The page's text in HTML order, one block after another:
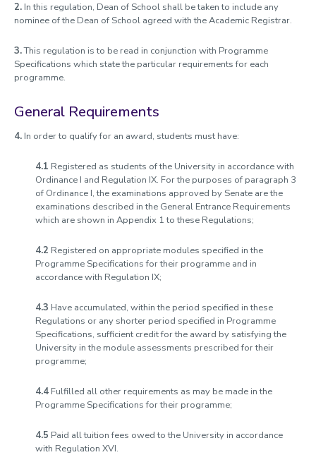
Information on the Office of the Independent Adjudicator for
Higher Education (OIA)
Academic Freedom
Schedule of Delegation
2. In this regulation, Dean of School shall be taken to include any
nominee of the Dean of School agreed with the Academic Registrar.
3.This regulation is to be read in conjunction with Programme
Specifications which state the particular requirements for each
programme.
General Requirements
4. In order to qualify for an award, students must have:
4.1 Registered as students of the University in accordance with
Ordinance I and Regulation IX. For the purposes of paragraph 3
of Ordinance I, the examinations approved by Senate are the
examinations described in the General Entrance Requirements
which are shown in Appendix 1 to these Regulations;
4.2 Registered on appropriate modules specified in the
Programme Specifications for their programme and in
accordance with Regulation IX;
4.3 Have accumulated, within the period specified in these
Regulations or any shorter period specified in Programme
Specifications, sufficient credit for the award by satisfying the
University in the module assessments prescribed for their
programme;
4.4 Fulfilled all other requirements as may be made in the
Programme Specifications for their programme;
4.5 Paid all tuition fees owed to the University in accordance
with Regulation XVI.